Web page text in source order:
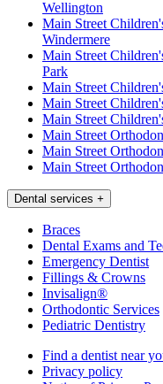
Wellington
Main Street
Windermere
Main Street
Park
Main Street
Main Street
Main Street
Main Street
Main Street
Main Street
Dental services +
Braces
Dental Exams and
Emergency Dentist
Fillings & Crowns
Invisalign®
Orthodontic Services
Pediatric Dentistry
Find a dentist near
Privacy policy